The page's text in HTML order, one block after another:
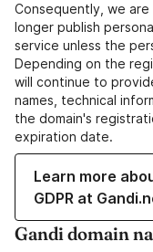
Consequently, we
longer publish
service unless the
Depending on the
will continue to
names, technical
the domain's
expiration date.
Learn more
GDPR at
Gandi domain